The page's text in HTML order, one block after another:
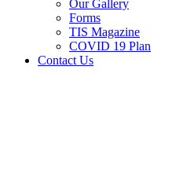
Our Gallery
Forms
TIS Magazine
COVID 19 Plan
Contact Us